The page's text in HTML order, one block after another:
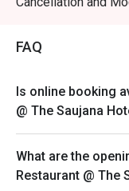
Ideal for romantic
grill connoisseurs.
4. Eatigo
in your
people than
both your table
5. Seating
discretion. The
peak hour.
FAQ
Is online booking
@ The Saujana
What are the
Restaurant @ The